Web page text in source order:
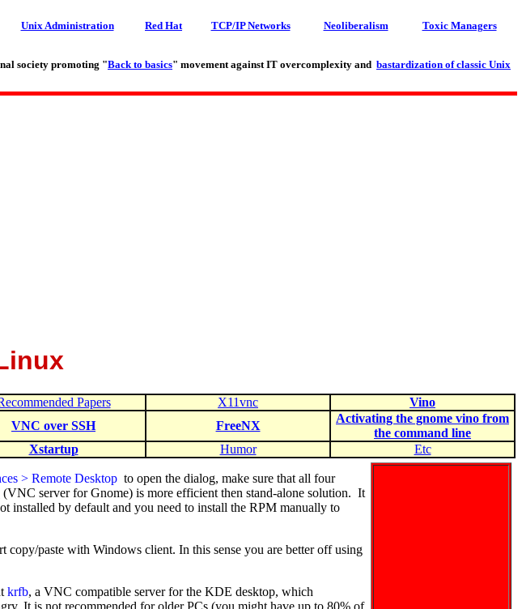
Unix Administration Red Hat TCP/IP Networks Neoliberalism Toxic Managers
society promoting "Back to basics" movement against IT overcomplexity and bastardization of classic Unix
Papers X11vnc
Vino
VNC over SSH FreeNX
Activating the gnome vino from
the command line
Xstartup Humor Etc
> Remote Desktop to open the dialog, make sure that all four
(VNC server for Gnome) is more efficient then stand-alone solution. It
installed by default and you need to install the RPM manually to
paste with Windows client. In this sense you are better off using
krfb, a VNC compatible server for the KDE desktop, which
It is not recommended for older PCs (you might have up to 80% of